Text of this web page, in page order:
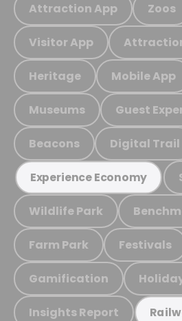
Attraction App Zoos
Visitor App
Heritage Mobile App
Museums Guest
Beacons Digital Trail
Experience Economy
Wildlife Park
Farm Park Festivals
Gamification
Insights Report